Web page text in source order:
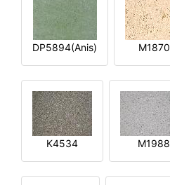
DP5894(Anis) M1870
K4534 M1988